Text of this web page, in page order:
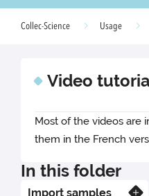
Collec-Science Usage
Video
Most of the videos are
them in the French
In this folder
Import samples